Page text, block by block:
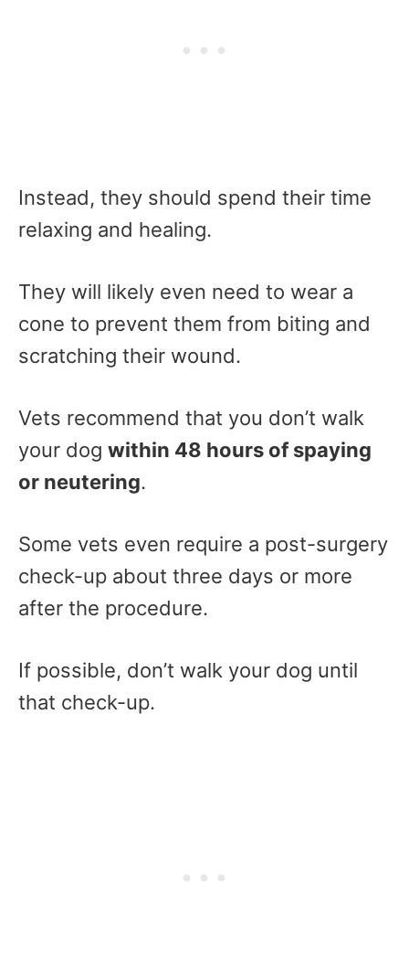
Instead, they should spend their time
relaxing and healing.
They will likely even need to wear a
cone to prevent them from biting and
scratching their wound.
Vets recommend that you don’t walk
your dog within 48 hours of spaying
or neutering.
Some vets even require a post-surgery
check-up about three days or more
after the procedure.
If possible, don’t walk your dog until
that check-up.